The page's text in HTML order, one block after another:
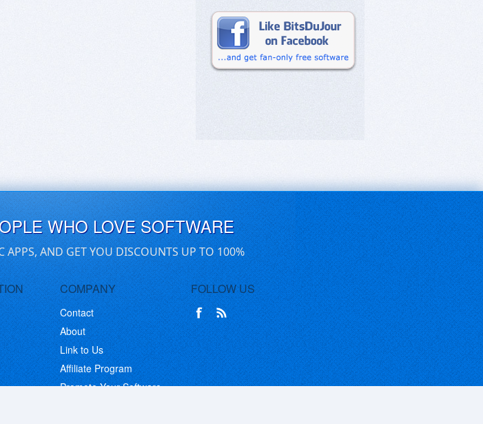
WHO LOVE SOFTWARE
APPS, AND GET YOU DISCOUNTS UP TO 100%
COMPANY
Contact
About
Link to Us
Affiliate Program
Promote Your Software
FOLLOW US